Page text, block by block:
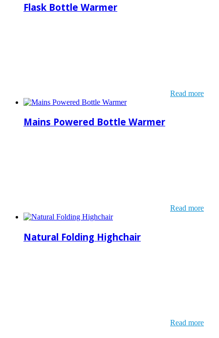
Flask Bottle Warmer
Read more
Mains Powered Bottle Warmer
Read more
Natural Folding Highchair
Read more